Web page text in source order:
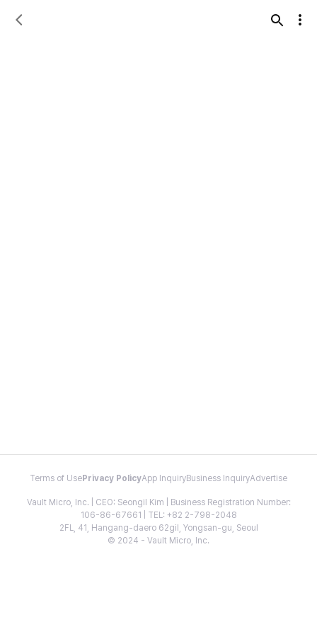
Terms of Use Privacy PolicyApp InquiryBusiness InquiryAdvertise
Vault Micro, Inc. | CEO: Seongil Kim | Business Registration Number:
106-86-67661 | TEL: +82 2-798-2048
2FL, 41, Hangang-daero 62gil, Yongsan-gu, Seoul
© 2024 - Vault Micro, Inc.